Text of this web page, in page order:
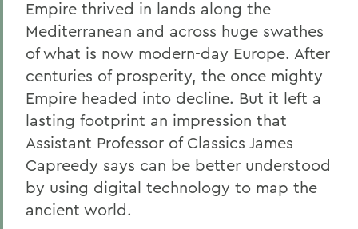
Empire thrived in lands along the
Mediterranean and across huge swathes
of what is now modern-day Europe. After
centuries of prosperity, the once mighty
Empire headed into decline. But it left a
lasting footprint an impression that
Assistant Professor of Classics James
Capreedy says can be better understood
by using digital technology to map the
ancient world.